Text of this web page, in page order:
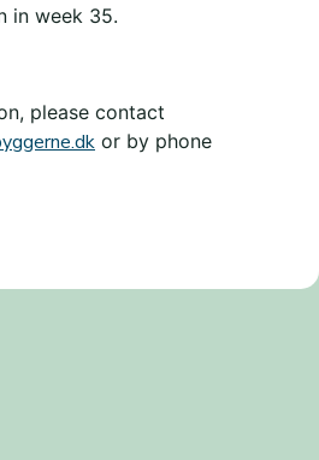
in week 35.
please contact
or by phone